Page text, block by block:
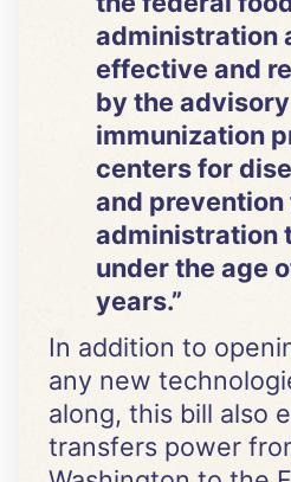
administration
effective and
by the
immunization
centers for
and prevention
administration
under the age
years.”
In addition to
any new
along, this bill also
transfers power